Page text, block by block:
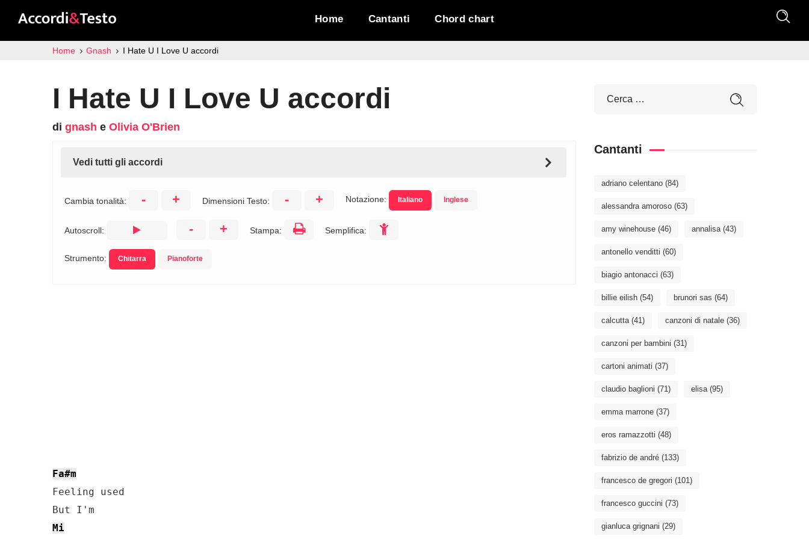
Home Cantanti Chord chart
Home Gnash I Hate U I Love U accordi
I Hate U I Love U accordi
di gnash e Olivia O'Brien
Vedi tutti gli accordi
Cambia tonalità: - + Dimensioni Testo: - + Notazione: Italiano Inglese
Autoscroll: - + Stampa: Semplifica:
Strumento: Chitarra Pianoforte
Fa#m
Feeling used
Mi
Cantanti
adriano celentano (84)
alessandra amoroso (63)
amy winehouse (46) annalisa(43)
antonello venditti (60)
biagio antonacci (63)
billie eilish (54) brunori sas (64)
calcutta(41) canzoni di natale (36)
canzoni per bambini (31)
cartoni animati (37)
claudio baglioni (71) elisa(95)
emma marrone (37)
eros ramazzotti (48)
fabrizio de andré (133)
francesco de gregori (101)
francesco guccini (73)
gianluca grignani (29)